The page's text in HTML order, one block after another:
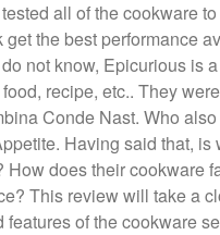
Copper
X William
Copper
Review
Copper
Copper
Review
Mauviel 8
all of the cookware
get the best performance
not know, Epicurious is
recipe, etc.. They
Conde Nast. Who
Having said that, is
How does their cookware
This review will take a
features of the cookware